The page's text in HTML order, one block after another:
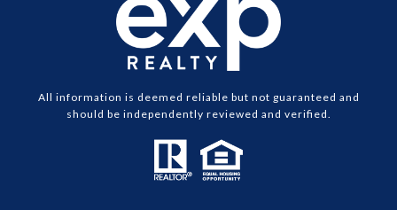
All information is deemed reliable but not guaranteed and
should be independently reviewed and verified.